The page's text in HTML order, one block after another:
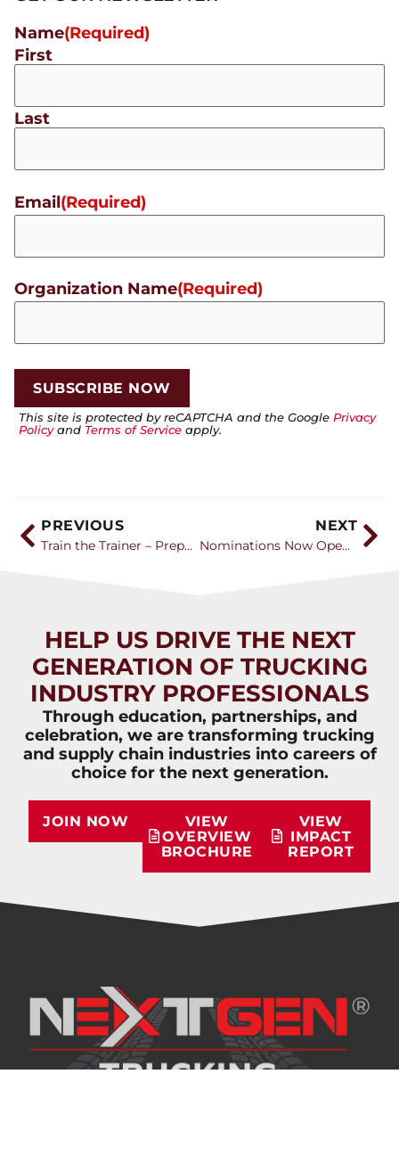
Name(Required)
First
Last
Email(Required)
Organization Name(Required)
This site is protected by reCAPTCHA and the Google Privacy
Policyand Terms of Service apply.
PREVIOUS
Train the Trainer – Preparing the Next Generation of Instructors and Drivers
NEXT
Nominations Now Open for the 2025 Transition Trucking: Driving for Excellence Award
HELP US DRIVE THE NEXT
GENERATION OF TRUCKING
INDUSTRY PROFESSIONALS
Through education, partnerships, and
celebration, we are transforming trucking
and supply chain industries into careers of
choice for the next generation.
JOIN NOW
VIEW
OVERVIEW
BROCHURE
VIEW
IMPACT
REPORT